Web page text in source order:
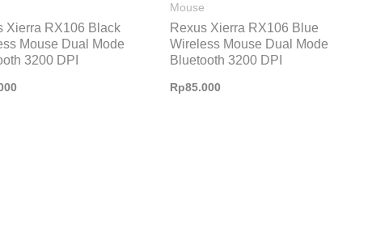
Xierra RX106 Black
Mouse Dual Mode
3200 DPI
Mouse
Rexus Xierra RX106 Blue
Wireless Mouse Dual Mode
Bluetooth 3200 DPI
Rp85.000